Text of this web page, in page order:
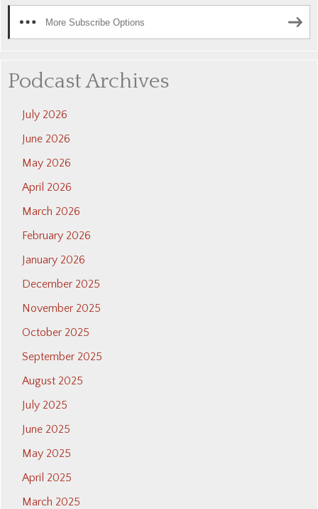
More Subscribe Options
Podcast Archives
July 2026
June 2026
May 2026
April 2026
March 2026
February 2026
January 2026
December 2025
November 2025
October 2025
September 2025
August 2025
July 2025
June 2025
May 2025
April 2025
March 2025